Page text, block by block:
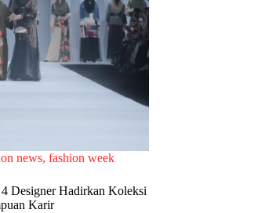
news,fashion week
Designer Hadirkan Koleksi
Karir